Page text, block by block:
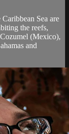
Sea are
the reefs,
(Mexico),
and